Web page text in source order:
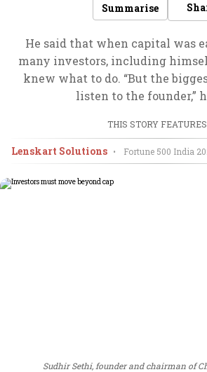
Summarise
He said that when capital was
many investors, including
knew what to do. “But the
listen to the founder,”
THIS STORY FEATURES
Lenskart Solutions • Fortune 500 India
Sudhir Sethi, founder and chairman of